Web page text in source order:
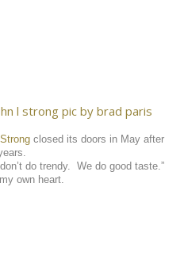
closed its doors in May after
do trendy. We do good taste.”
own heart.